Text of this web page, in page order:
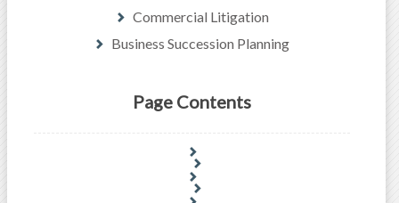
Commercial Litigation
Business Succession Planning
Page Contents